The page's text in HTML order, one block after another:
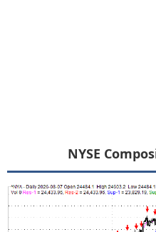
NYSE